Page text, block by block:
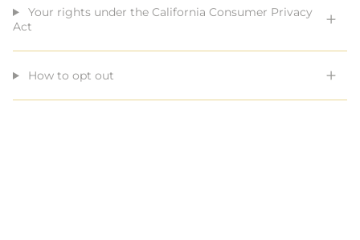
Your rights under the California Consumer Privacy
Act
How to opt out